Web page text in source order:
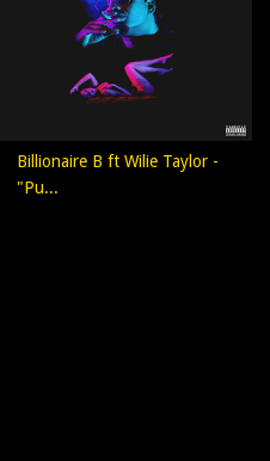
Billionaire B ft Wilie Taylor -
"Pu...